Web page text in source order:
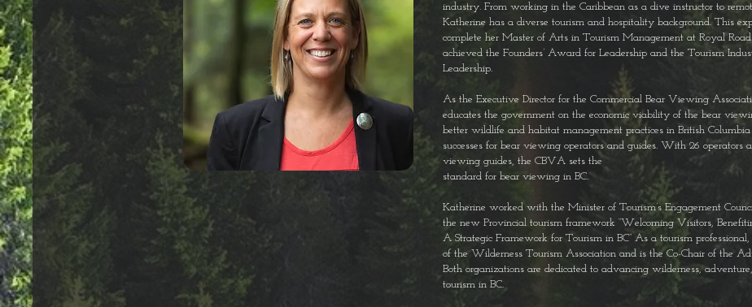
industry. From working in the Caribbean as a dive instructor to
Katherine has a diverse tourism and hospitality background. This
complete her Master of Arts in Tourism Management at Royal
achieved the Founders’ Award for Leadership and the Tourism
Leadership.
As the Executive Director for the Commercial Bear Viewing
educates the government on the economic viability of the bear
better wildlife and habitat management practices in British
successes for bear viewing operators and guides. With 26 operators
viewing guides, the CBVA sets the
standard for bear viewing in BC.
Katherine worked with the Minister of Tourism’s Engagement
the new Provincial tourism framework “Welcoming Visitors,
A Strategic Framework for Tourism in BC” As a tourism
of the Wilderness Tourism Association and is the Co-Chair of the
Both organizations are dedicated to advancing wilderness,
tourism in BC.